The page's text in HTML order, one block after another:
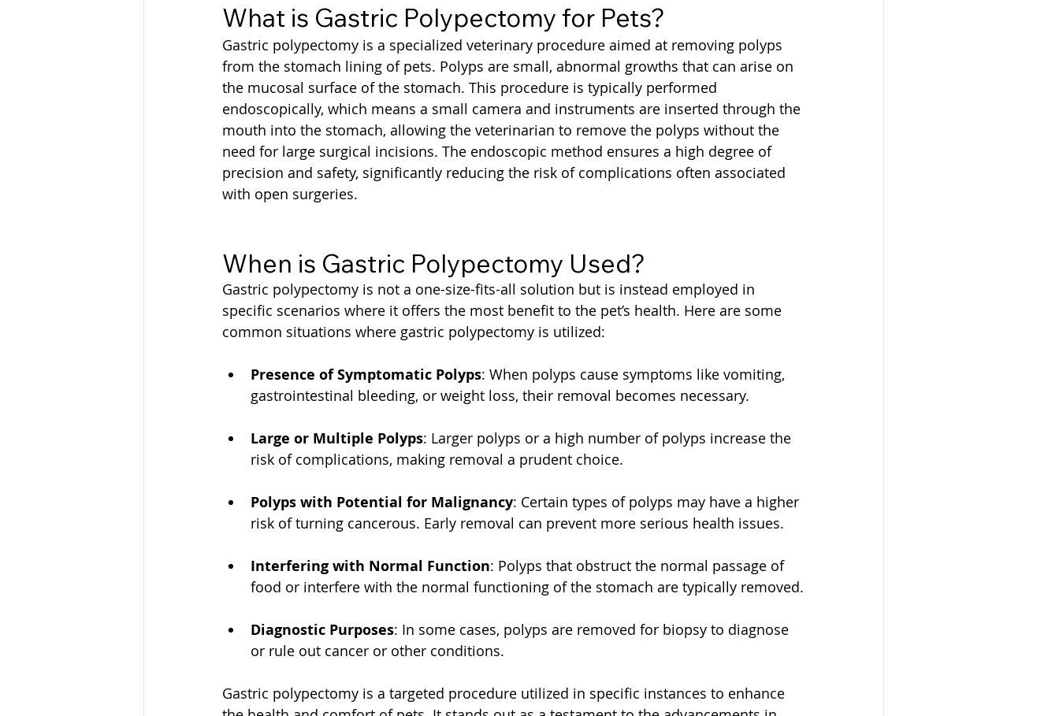
What is Gastric Polypectomy for Pets?
Gastric polypectomy is a specialized veterinary procedure aimed at removing polyps
from the stomach lining of pets. Polyps are small, abnormal growths that can arise on
the mucosal surface of the stomach. This procedure is typically performed
endoscopically, which means a small camera and instruments are inserted through the
mouth into the stomach, allowing the veterinarian to remove the polyps without the
need for large surgical incisions. The endoscopic method ensures a high degree of
precision and safety, significantly reducing the risk of complications often associated
with open surgeries.
When is Gastric Polypectomy Used?
Gastric polypectomy is not a one-size-fits-all solution but is instead employed in
specific scenarios where it offers the most benefit to the pet’s health. Here are some
common situations where gastric polypectomy is utilized:
Presence of Symptomatic Polyps: When polyps cause symptoms like vomiting,
gastrointestinal bleeding, or weight loss, their removal becomes necessary.
Large or Multiple Polyps: Larger polyps or a high number of polyps increase the
risk of complications, making removal a prudent choice.
Polyps with Potential for Malignancy: Certain types of polyps may have a higher
risk of turning cancerous. Early removal can prevent more serious health issues.
Interfering with Normal Function: Polyps that obstruct the normal passage of
food or interfere with the normal functioning of the stomach are typically removed.
Diagnostic Purposes: In some cases, polyps are removed for biopsy to diagnose
or rule out cancer or other conditions.
Gastric polypectomy is a targeted procedure utilized in specific instances to enhance